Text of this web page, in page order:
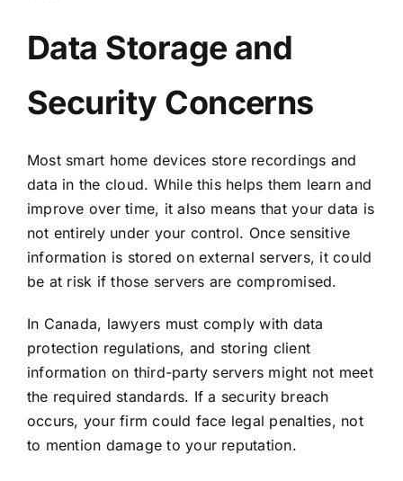
Data Storage and
Security Concerns
Most smart home devices store recordings and
data in the cloud. While this helps them learn and
improve over time, it also means that your data is
not entirely under your control. Once sensitive
information is stored on external servers, it could
be at risk if those servers are compromised.
In Canada, lawyers must comply with data
protection regulations, and storing client
information on third-party servers might not meet
the required standards. If a security breach
occurs, your firm could face legal penalties, not
to mention damage to your reputation.